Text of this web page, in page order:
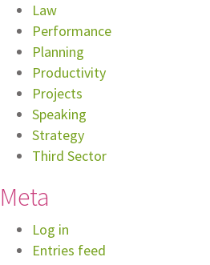
Law
Performance
Planning
Productivity
Projects
Speaking
Strategy
Third Sector
Meta
Log in
Entries feed